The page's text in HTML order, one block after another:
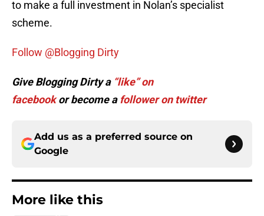
to make a full investment in Nolan’s specialist
scheme.
Follow @Blogging Dirty
Give Blogging Dirty a “like” on
facebookor become a follower on twitter
Add us as a preferred source on
Google
More like this